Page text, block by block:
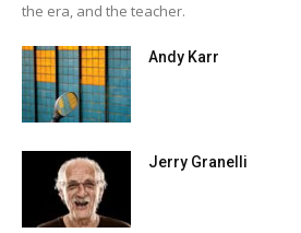
the era, and the teacher.
Andy Karr
Jerry Granelli